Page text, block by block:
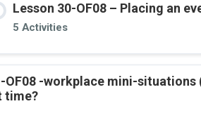
Lesson 30-OF08 – Placing an
5 Activities
OF08 -workplace mini-
time?